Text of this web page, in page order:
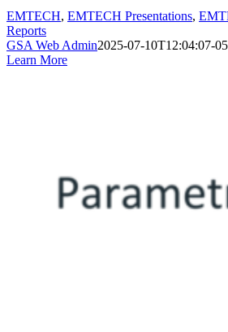
EMTECH, EMTECH Presentations,
Reports
GSA Web Admin2025-07-10T12:04:07-
Learn More